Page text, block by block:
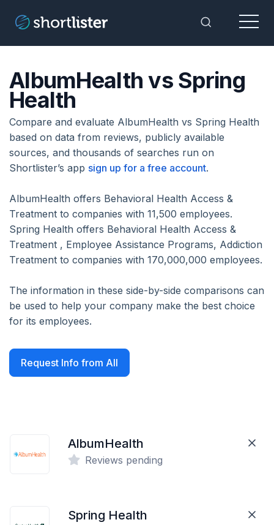
Toggle
Menu
AlbumHealth vs Spring
Health
Compare and evaluate AlbumHealth vs Spring Health
based on data from reviews, publicly available
sources, and thousands of searches run on
Shortlister’s app sign up for a free account.
AlbumHealth offers Behavioral Health Access &
Treatment to companies with 11,500 employees.
Spring Health offers Behavioral Health Access &
Treatment , Employee Assistance Programs, Addiction
Treatment to companies with 170,000,000 employees.
The information in these side-by-side comparisons can
be used to help your company make the best choice
for its employees.
Request Info from All
AlbumHealth
Reviews pending
Spring Health